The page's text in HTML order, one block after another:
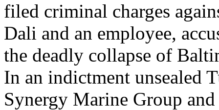
filed criminal charges
Dali and an employee,
the deadly collapse of
In an indictment unsealed
Synergy Marine Group